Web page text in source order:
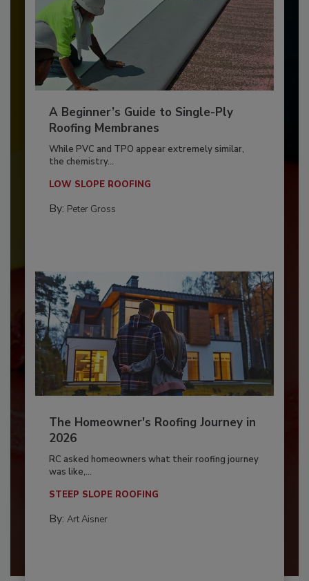
A Beginner’s Guide to Single-Ply
Roofing Membranes
While PVC and TPO appear extremely similar,
the chemistry...
LOW SLOPE ROOFING
By: Peter Gross
The Homeowner's Roofing Journey in
2026
RC asked homeowners what their roofing journey
was like,...
STEEP SLOPE ROOFING
By: Art Aisner